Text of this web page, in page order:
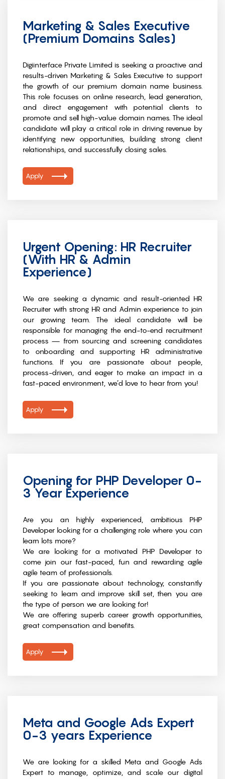
Marketing & Sales Executive
(Premium Domains Sales)
Digiinterface Private Limited is seeking a proactive and
results-driven Marketing & Sales Executive to support
the growth of our premium domain name business.
This role focuses on online research, lead generation,
and direct engagement with potential clients to
promote and sell high-value domain names. The ideal
candidate will play a critical role in driving revenue by
identifying new opportunities, building strong client
relationships, and successfully closing sales.
Apply
Urgent Opening: HR Recruiter
(With HR & Admin
Experience)
We are seeking a dynamic and result-oriented HR
Recruiter with strong HR and Admin experience to join
our growing team. The ideal candidate will be
responsible for managing the end-to-end recruitment
process — from sourcing and screening candidates
to onboarding and supporting HR administrative
functions. If you are passionate about people,
process-driven, and eager to make an impact in a
fast-paced environment, we’d love to hear from you!
Apply
Opening for PHP Developer 0-
3 Year Experience
Are you an highly experienced, ambitious PHP
Developer looking for a challenging role where you can
learn lots more?
We are looking for a motivated PHP Developer to
come join our fast-paced, fun and rewarding agile
agile team of professionals.
If you are passionate about technology, constantly
seeking to learn and improve skill set, then you are
the type of person we are looking for!
We are offering superb career growth opportunities,
great compensation and benefits.
Apply
Meta and Google Ads Expert
0-3 years Experience
We are looking for a skilled Meta and Google Ads
Expert to manage, optimize, and scale our digital